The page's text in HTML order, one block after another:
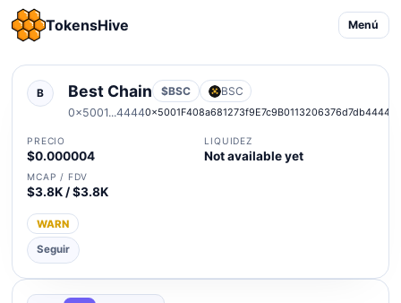
TokensHive Menú
B Best Chain $BSC
BSC
0x5001...44440x5001F408a681273f9E7c9B0113206376d7db4444
PRECIO
$0.000004
LIQUIDEZ
Not available yet
MCAP / FDV
$3.8K / $3.8K
WARN
Seguir